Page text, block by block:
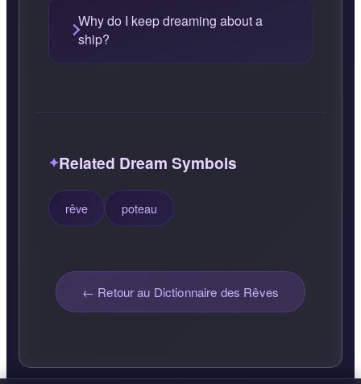
Why do I keep dreaming about a
ship?
Related Dream Symbols
rêve poteau
← Retour au Dictionnaire des Rêves